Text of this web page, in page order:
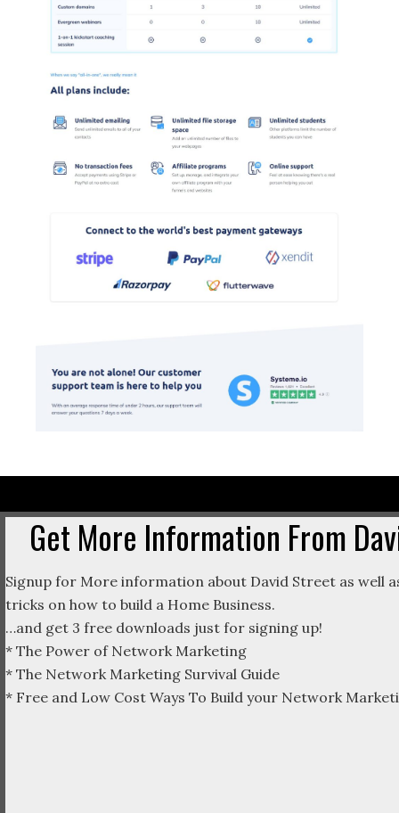
Get More Information From
Signup for More information about David Street as well
tricks on how to build a Home Business.
…and get 3 free downloads just for signing up!
* The Power of Network Marketing
* The Network Marketing Survival Guide
* Free and Low Cost Ways To Build your Network